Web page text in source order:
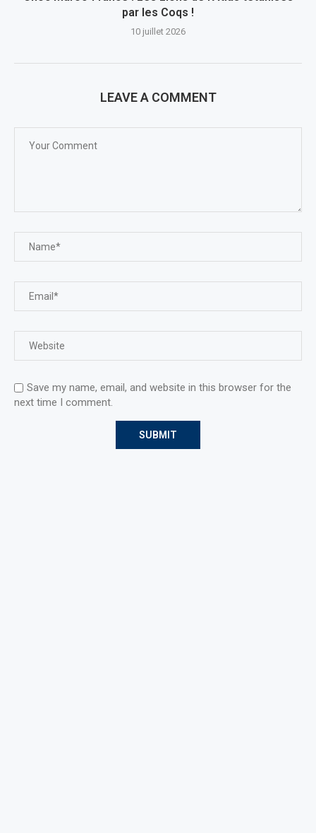
par les Coqs !
10 juillet 2026
LEAVE A COMMENT
Save my name, email, and website in this browser for the
next time I comment.